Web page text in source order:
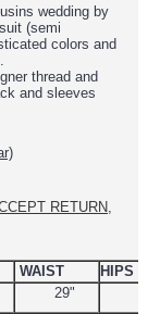
wedding by
(semi
colors and
thread and
and sleeves
RETURN,
WAIST
HIPS
29"